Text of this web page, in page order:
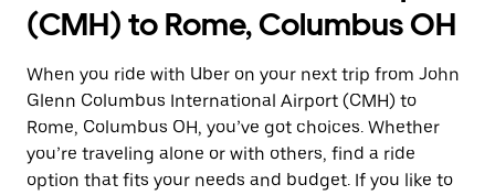
(CMH) to Rome, Columbus OH
When you ride with Uber on your next trip from John
Glenn Columbus International Airport (CMH) to
Rome, Columbus OH, you’ve got choices. Whether
you’re traveling alone or with others, find a ride
option that fits your needs and budget. If you like to